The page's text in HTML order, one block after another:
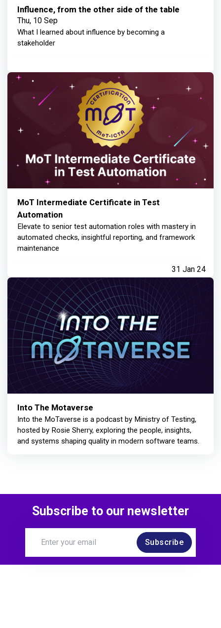
Influence, from the other side of the table
Thu, 10 Sep
What I learned about influence by becoming a
stakeholder
MoT Intermediate Certificate in Test
Automation
Elevate to senior test automation roles with mastery in
automated checks, insightful reporting, and framework
maintenance
31 Jan 24
Into The Motaverse
Into the MoTaverse is a podcast by Ministry of Testing,
hosted by Rosie Sherry, exploring the people, insights,
and systems shaping quality in modern software teams.
Subscribe to our newsletter
Subscribe